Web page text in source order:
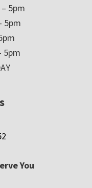
5pm
5pm
5pm
You